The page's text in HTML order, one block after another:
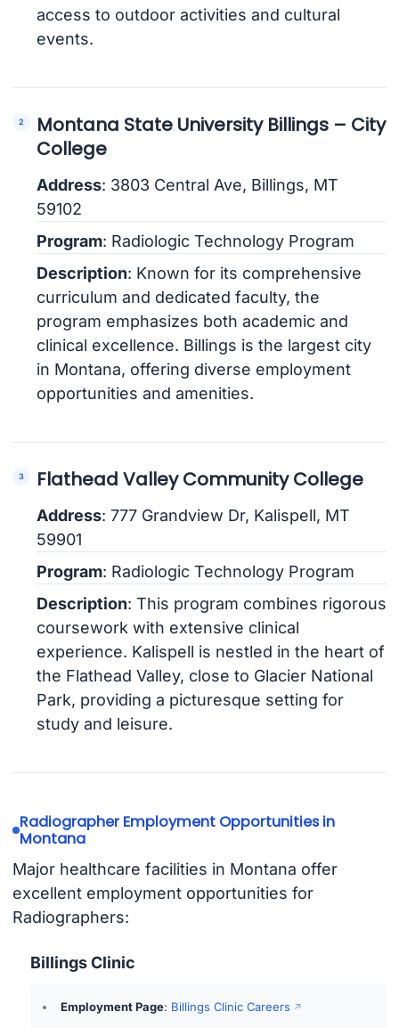
access to outdoor activities and cultural
events.
Montana State University Billings – City
College
Address: 3803 Central Ave, Billings, MT
59102
Program: Radiologic Technology Program
Description: Known for its comprehensive
curriculum and dedicated faculty, the
program emphasizes both academic and
clinical excellence. Billings is the largest city
in Montana, offering diverse employment
opportunities and amenities.
Flathead Valley Community College
Address: 777 Grandview Dr, Kalispell, MT
59901
Program: Radiologic Technology Program
Description: This program combines rigorous
coursework with extensive clinical
experience. Kalispell is nestled in the heart of
the Flathead Valley, close to Glacier National
Park, providing a picturesque setting for
study and leisure.
Radiographer Employment Opportunities in
Montana
Major healthcare facilities in Montana offer
excellent employment opportunities for
Radiographers:
Billings Clinic
Employment Page: Billings Clinic Careers